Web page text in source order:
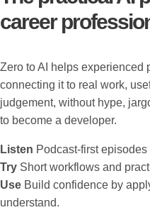
career
Zero to AI helps experienced
connecting it to real work,
judgement, without hype,
to become a developer.
Listen Podcast-first
Try Short workflows and
Use Build confidence by
understand.